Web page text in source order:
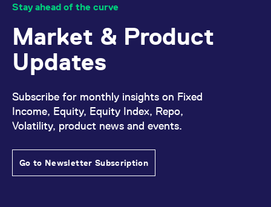
Stay ahead of the curve
Market & Product
Updates
Subscribe for monthly insights on Fixed
Income, Equity, Equity Index, Repo,
Volatility, product news and events.
Go to Newsletter Subscription